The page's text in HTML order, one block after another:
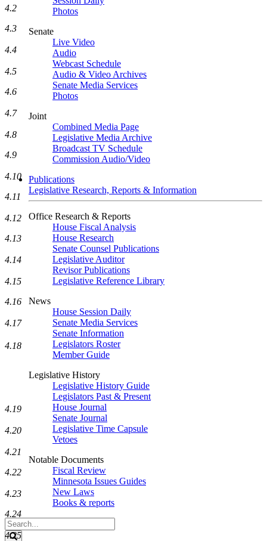
Photos
Senate
Live Video
Audio
Webcast Schedule
Audio & Video Archives
Senate Media Services
Photos
Joint
Combined Media Page
Legislative Media Archive
Broadcast TV Schedule
Commission Audio/Video
Publications
Legislative Research, Reports & Information
Office Research & Reports
House Fiscal Analysis
House Research
Senate Counsel Publications
Legislative Auditor
Revisor Publications
Legislative Reference Library
News
House Session Daily
Senate Media Services
Senate Information
Legislators Roster
Member Guide
Legislative History
Legislative History Guide
Legislators Past & Present
House Journal
Senate Journal
Legislative Time Capsule
Vetoes
Notable Documents
Fiscal Review
Minnesota Issues Guides
New Laws
Books & reports
Search
Legislature
Search
4.2
4.3
4.4
4.5
4.6
4.7
4.8
4.9
4.10
4.11
4.12
4.13
4.14
4.15
4.16
4.17
4.18
4.19
4.20
4.21
4.22
4.23
4.24
4.25